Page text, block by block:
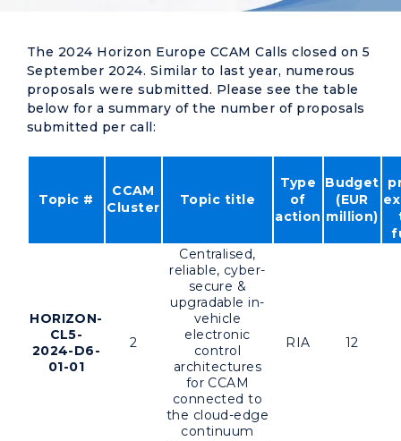
The 2024 Horizon Europe CCAM Calls closed on 5
September 2024. Similar to last year, numerous
proposals were submitted. Please see the table
below for a summary of the number of proposals
submitted per call:
Topic #
CCAM
Cluster
Topic title
Type
of
action
Budget
(EUR
million)
HORIZON-
CL5-
2024-D6-
01-01
2
Centralised,
reliable, cyber-
secure &
upgradable in-
vehicle
electronic
control
architectures
for CCAM
connected to
the cloud-edge
continuum
RIA 12